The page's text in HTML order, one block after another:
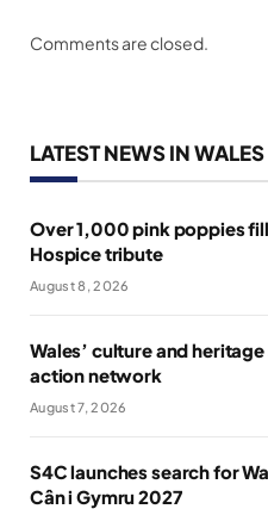
Comments are closed.
LATEST NEWS IN WALES
Over 1,000 pink poppies
Hospice tribute
August 8, 2026
Wales’ culture and
action network
August 7, 2026
S4C launches search for
Cân i Gymru 2027